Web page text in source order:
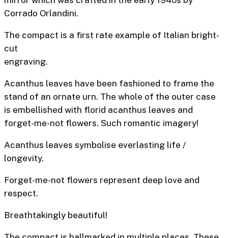
Corrado Orlandini.
The compact is a first rate example of Italian bright-
cut
Acanthus leaves have been fashioned to frame the
stand of an ornate urn. The whole of the outer case
is embellished with florid acanthus leaves and
forget-me-not flowers. Such romantic imagery!
Acanthus leaves symbolise everlasting life /
longevity.
Forget-me-not flowers represent deep love and
respect.
Breathtakingly beautiful!